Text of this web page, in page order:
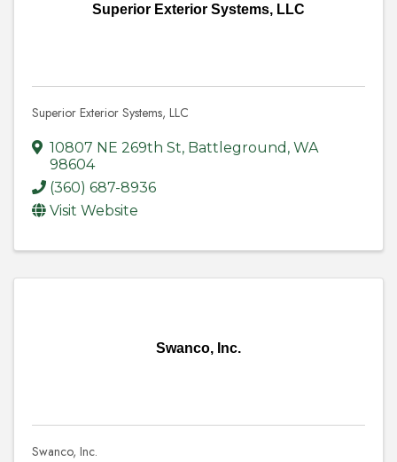
Superior Exterior Systems, LLC
Superior Exterior Systems, LLC
10807 NE 269th St, Battleground , WA
98604
(360) 687-8936
Visit Website
Swanco, Inc.
Swanco, Inc.